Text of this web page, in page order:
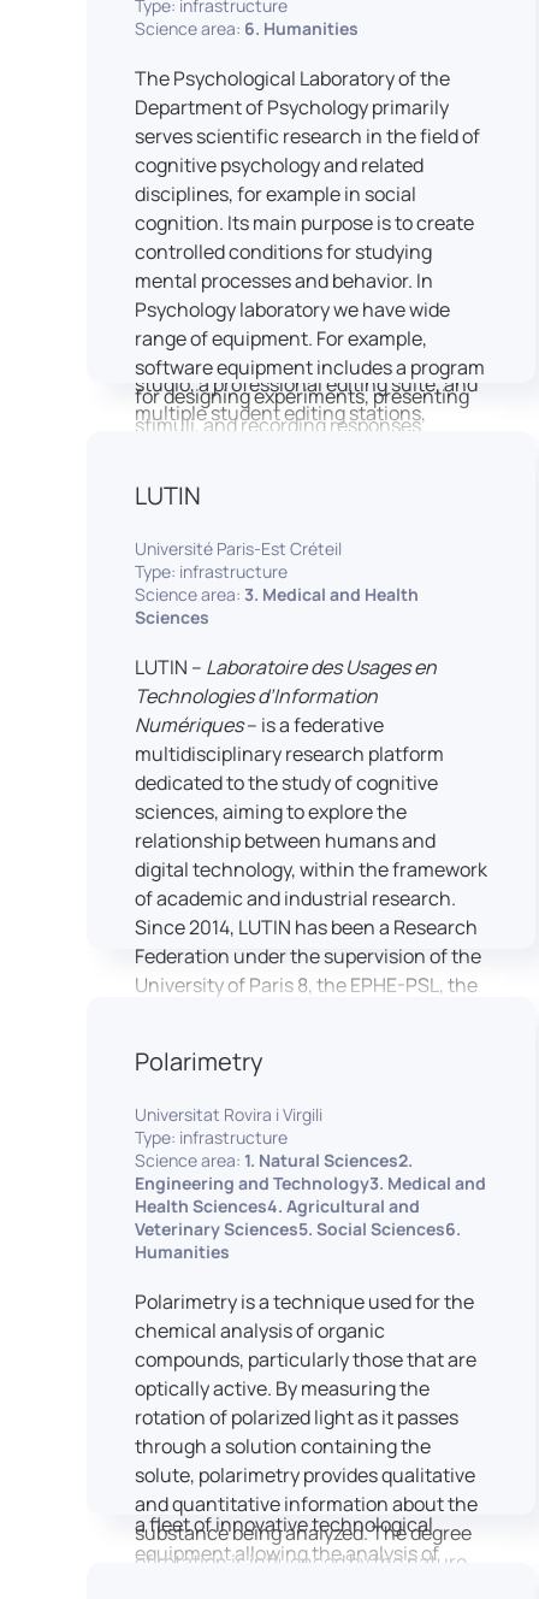
connecting theoretical knowledge with
real media practice. In addition, it
provides facilities and technical support
for the university television UniTV,
where students actively participate in
creating their own media content under
professional guidance.
Located in the Aristoteles building in
Košice, the studio is equipped with
modern audiovisual technology,
including professional cameras, lighting
systems, sound equipment, and editing
workstations. It consists of a television
studio, a professional editing suite, and
multiple student editing stations,
The studio significantly enhances
readiness for careers in media and
communication industries.
Type: infrastructure
Science area: 6. Humanities
The Psychological Laboratory of the
Department of Psychology primarily
serves scientific research in the field of
cognitive psychology and related
disciplines, for example in social
cognition. Its main purpose is to create
controlled conditions for studying
mental processes and behavior. In
Psychology laboratory we have wide
range of equipment. For example,
software equipment includes a program
for designing experiments, presenting
stimuli, and recording responses
standardized stimulus materials in
visual and auditory modalities (e.g., The
NimStim set of facial expressions). In
addition, a battery of classical cognitive
tests (e.g., the Stroop test) across
multiple platforms (e.g., Inquisit) or a
battery of computer-adapted
psychodiagnostic tests (e.g., The
Vienna Test System) can be mentioned.
In terms of hardware, mention can be
made of the dedicated RB 840 response
devices, which allow the registration of
responses without latency, as well as an
interface allowing the connection of
other specialised tools, such as eye-
tracking technology.
LUTIN
Université Paris-Est Créteil
Type: infrastructure
Science area: 3. Medical and Health
Sciences
LUTIN – Laboratoire des Usages en
Technologies d’Information
Numériques– is a federative
multidisciplinary research platform
dedicated to the study of cognitive
sciences, aiming to explore the
relationship between humans and
digital technology, within the framework
of academic and industrial research.
Since 2014, LUTIN has been a Research
Federation under the supervision of the
University of Paris 8, the EPHE-PSL, the
de l’Industrie in Paris, LUTIN supports
the scientific cooperation activities
carried out by its partner structures. It
provides a framework conducive to
hosting collaborative projects, pooling
networks, infrastructures and shared
research platforms.
LUTIN is both a research platform
dedicated to the study of digital uses
and an innovation center serving
fundamental and applied research. It
offers a wide range of services thanks to
a fleet of innovative technological
equipment allowing the analysis of
Polarimetry
Universitat Rovira i Virgili
Type: infrastructure
Science area: 1. Natural Sciences2.
Engineering and Technology3. Medical and
Health Sciences4. Agricultural and
Veterinary Sciences5. Social Sciences6.
Humanities
Polarimetry is a technique used for the
chemical analysis of organic
compounds, particularly those that are
optically active. By measuring the
rotation of polarized light as it passes
through a solution containing the
solute, polarimetry provides qualitative
and quantitative information about the
substance being analyzed. The degree
of rotation is influenced by the nature